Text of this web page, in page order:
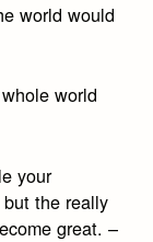
world would
world
your
the really
great. –